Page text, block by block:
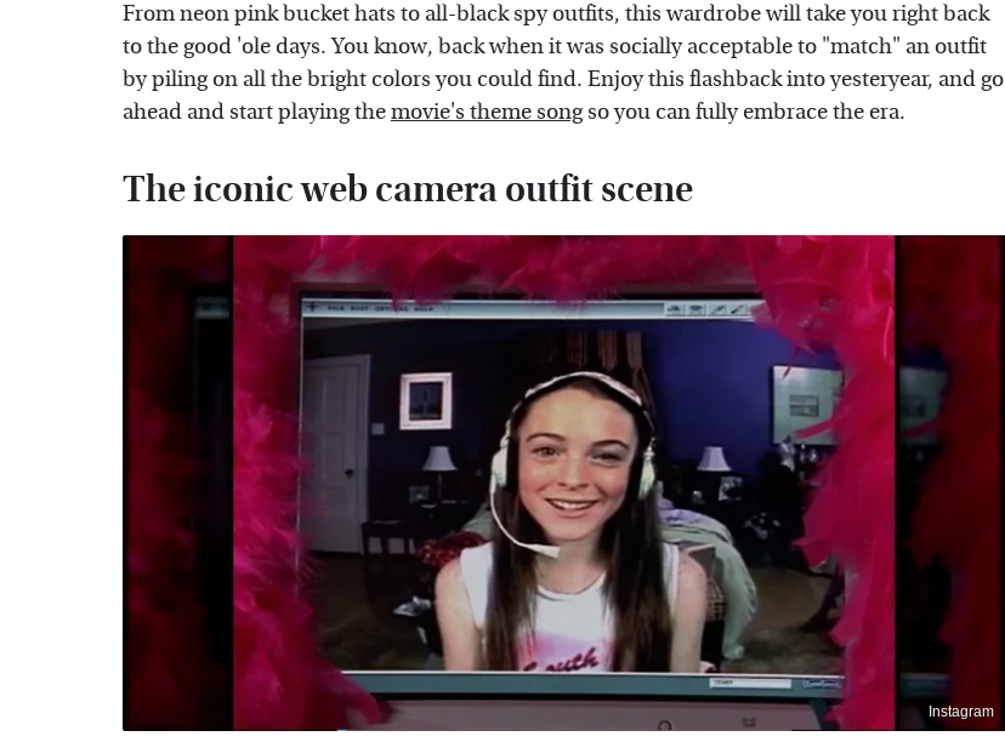
From neon pink bucket hats to all-black spy outfits, this wardrobe will take you right back
to the good 'ole days. You know, back when it was socially acceptable to "match" an outfit
by piling on all the bright colors you could find. Enjoy this flashback into yesteryear, and go
ahead and start playing themovie's theme songso you can fully embrace the era.
The iconic web camera outfit scene
Instagram